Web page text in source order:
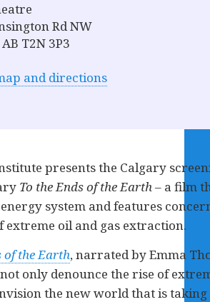
Rd NW
T2N 3P3
and directions
presents the Calgary
To the Ends of the Earth– a film
system and features
oil and gas extraction.
of the Earth, narrated by Emma
only denounce the rise of
the new world that is